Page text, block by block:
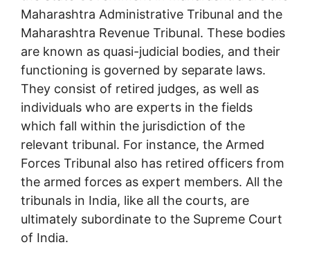
Maharashtra Administrative Tribunal and the
Maharashtra Revenue Tribunal. These bodies
are known as quasi-judicial bodies, and their
functioning is governed by separate laws.
They consist of retired judges, as well as
individuals who are experts in the fields
which fall within the jurisdiction of the
relevant tribunal. For instance, the Armed
Forces Tribunal also has retired officers from
the armed forces as expert members. All the
tribunals in India, like all the courts, are
ultimately subordinate to the Supreme Court
of India.